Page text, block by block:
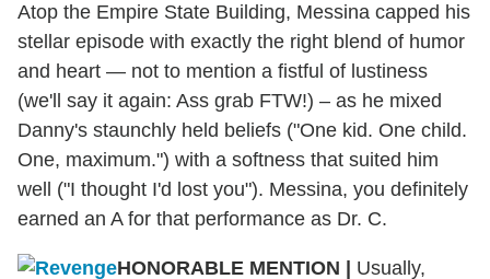
Atop the Empire State Building, Messina capped his
stellar episode with exactly the right blend of humor
and heart — not to mention a fistful of lustiness
(we'll say it again: Ass grab FTW!) – as he mixed
Danny's staunchly held beliefs ("One kid. One child.
One, maximum.") with a softness that suited him
well ("I thought I'd lost you"). Messina, you definitely
earned an A for that performance as Dr. C.
HONORABLE MENTION | Usually,